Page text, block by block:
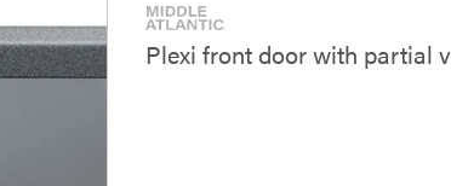
Plexi front door with partial